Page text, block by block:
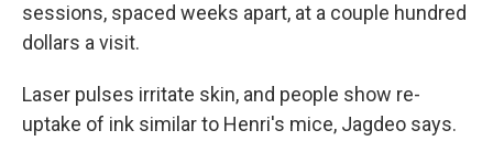
sessions, spaced weeks apart, at a couple hundred
dollars a visit.
Laser pulses irritate skin, and people show re-
uptake of ink similar to Henri's mice, Jagdeo says.